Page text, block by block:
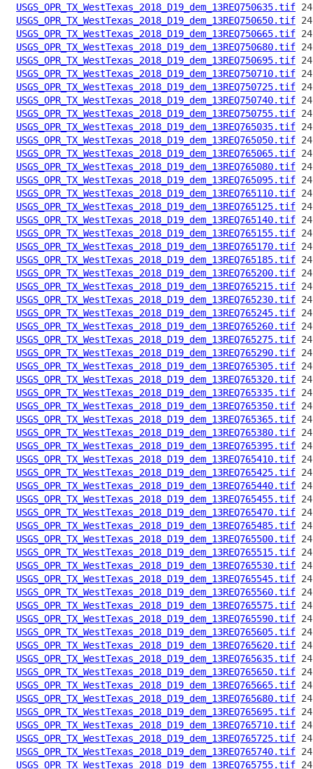
USGS_OPR_TX_WestTexas_2018_D19_dem_13REQ750635.tif
USGS_OPR_TX_WestTexas_2018_D19_dem_13REQ750650.tif
USGS_OPR_TX_WestTexas_2018_D19_dem_13REQ750665.tif
USGS_OPR_TX_WestTexas_2018_D19_dem_13REQ750680.tif
USGS_OPR_TX_WestTexas_2018_D19_dem_13REQ750695.tif
USGS_OPR_TX_WestTexas_2018_D19_dem_13REQ750710.tif
USGS_OPR_TX_WestTexas_2018_D19_dem_13REQ750725.tif
USGS_OPR_TX_WestTexas_2018_D19_dem_13REQ750740.tif
USGS_OPR_TX_WestTexas_2018_D19_dem_13REQ750755.tif
USGS_OPR_TX_WestTexas_2018_D19_dem_13REQ765035.tif
USGS_OPR_TX_WestTexas_2018_D19_dem_13REQ765050.tif
USGS_OPR_TX_WestTexas_2018_D19_dem_13REQ765065.tif
USGS_OPR_TX_WestTexas_2018_D19_dem_13REQ765080.tif
USGS_OPR_TX_WestTexas_2018_D19_dem_13REQ765095.tif
USGS_OPR_TX_WestTexas_2018_D19_dem_13REQ765110.tif
USGS_OPR_TX_WestTexas_2018_D19_dem_13REQ765125.tif
USGS_OPR_TX_WestTexas_2018_D19_dem_13REQ765140.tif
USGS_OPR_TX_WestTexas_2018_D19_dem_13REQ765155.tif
USGS_OPR_TX_WestTexas_2018_D19_dem_13REQ765170.tif
USGS_OPR_TX_WestTexas_2018_D19_dem_13REQ765185.tif
USGS_OPR_TX_WestTexas_2018_D19_dem_13REQ765200.tif
USGS_OPR_TX_WestTexas_2018_D19_dem_13REQ765215.tif
USGS_OPR_TX_WestTexas_2018_D19_dem_13REQ765230.tif
USGS_OPR_TX_WestTexas_2018_D19_dem_13REQ765245.tif
USGS_OPR_TX_WestTexas_2018_D19_dem_13REQ765260.tif
USGS_OPR_TX_WestTexas_2018_D19_dem_13REQ765275.tif
USGS_OPR_TX_WestTexas_2018_D19_dem_13REQ765290.tif
USGS_OPR_TX_WestTexas_2018_D19_dem_13REQ765305.tif
USGS_OPR_TX_WestTexas_2018_D19_dem_13REQ765320.tif
USGS_OPR_TX_WestTexas_2018_D19_dem_13REQ765335.tif
USGS_OPR_TX_WestTexas_2018_D19_dem_13REQ765350.tif
USGS_OPR_TX_WestTexas_2018_D19_dem_13REQ765365.tif
USGS_OPR_TX_WestTexas_2018_D19_dem_13REQ765380.tif
USGS_OPR_TX_WestTexas_2018_D19_dem_13REQ765395.tif
USGS_OPR_TX_WestTexas_2018_D19_dem_13REQ765410.tif
USGS_OPR_TX_WestTexas_2018_D19_dem_13REQ765425.tif
USGS_OPR_TX_WestTexas_2018_D19_dem_13REQ765440.tif
USGS_OPR_TX_WestTexas_2018_D19_dem_13REQ765455.tif
USGS_OPR_TX_WestTexas_2018_D19_dem_13REQ765470.tif
USGS_OPR_TX_WestTexas_2018_D19_dem_13REQ765485.tif
USGS_OPR_TX_WestTexas_2018_D19_dem_13REQ765500.tif
USGS_OPR_TX_WestTexas_2018_D19_dem_13REQ765515.tif
USGS_OPR_TX_WestTexas_2018_D19_dem_13REQ765530.tif
USGS_OPR_TX_WestTexas_2018_D19_dem_13REQ765545.tif
USGS_OPR_TX_WestTexas_2018_D19_dem_13REQ765560.tif
USGS_OPR_TX_WestTexas_2018_D19_dem_13REQ765575.tif
USGS_OPR_TX_WestTexas_2018_D19_dem_13REQ765590.tif
USGS_OPR_TX_WestTexas_2018_D19_dem_13REQ765605.tif
USGS_OPR_TX_WestTexas_2018_D19_dem_13REQ765620.tif
USGS_OPR_TX_WestTexas_2018_D19_dem_13REQ765635.tif
USGS_OPR_TX_WestTexas_2018_D19_dem_13REQ765650.tif
USGS_OPR_TX_WestTexas_2018_D19_dem_13REQ765665.tif
USGS_OPR_TX_WestTexas_2018_D19_dem_13REQ765680.tif
USGS_OPR_TX_WestTexas_2018_D19_dem_13REQ765695.tif
USGS_OPR_TX_WestTexas_2018_D19_dem_13REQ765710.tif
USGS_OPR_TX_WestTexas_2018_D19_dem_13REQ765725.tif
USGS_OPR_TX_WestTexas_2018_D19_dem_13REQ765740.tif
USGS_OPR_TX_WestTexas_2018_D19_dem_13REQ765755.tif